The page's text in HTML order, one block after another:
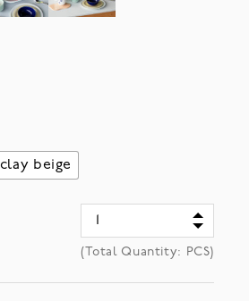
clay beige
(Total Quantity: PCS)